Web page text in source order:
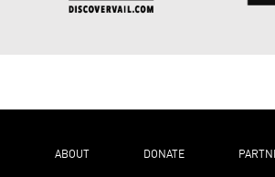
ABOUT DONATE